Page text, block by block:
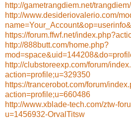
http://gametrangdiem.net/
http://www.desideriovalerio.com/
https://forum.ffwf.net/
http://888butt.com/home.php?
http://clubstoreexp.com/forum/
action=profile;u=329350
https://trancerobot.com/forum/
action=profile;u=660486
http://www.xblade-tech.com/ztw-
u=1456932-OrvalTitsw